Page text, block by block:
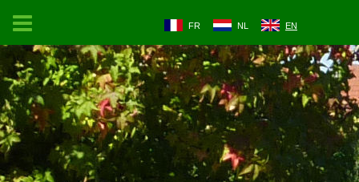
FR NL EN